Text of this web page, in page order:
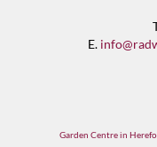
E.
Garden Centre in